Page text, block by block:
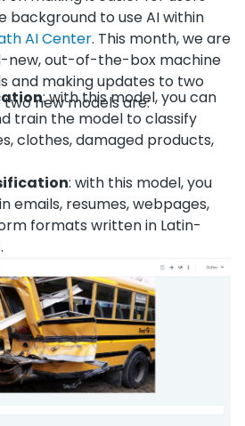
background to use AI within
AI Center. This month, we are
new, out-of-the-box machine
and making updates to two
two new models are:
: with this model, you can
train the model to classify
clothes, damaged products,
: with this model, you
emails, resumes, webpages,
formats written in Latin-